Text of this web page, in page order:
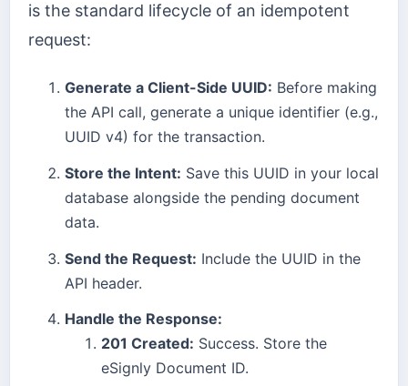
is the standard lifecycle of an idempotent
request:
Generate a Client-Side UUID: Before making
the API call, generate a unique identifier (e.g.,
UUID v4) for the transaction.
Store the Intent: Save this UUID in your local
database alongside the pending document
data.
Send the Request: Include the UUID in the
API header.
Handle the Response:
201 Created: Success. Store the
eSignly Document ID.